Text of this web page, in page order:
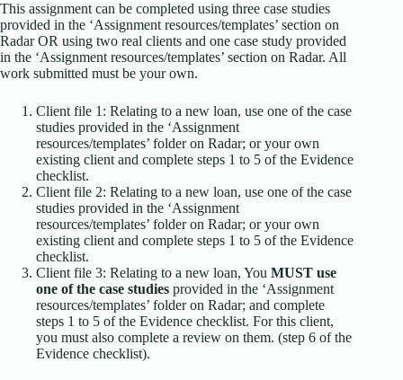
This assignment can be completed using three case studies
provided in the ‘Assignment resources/templates’ section on
Radar OR using two real clients and one case study provided
in the ‘Assignment resources/templates’ section on Radar. All
work submitted must be your own.
Client file 1: Relating to a new loan, use one of the case
studies provided in the ‘Assignment
resources/templates’ folder on Radar; or your own
existing client and complete steps 1 to 5 of the Evidence
checklist.
Client file 2: Relating to a new loan, use one of the case
studies provided in the ‘Assignment
resources/templates’ folder on Radar; or your own
existing client and complete steps 1 to 5 of the Evidence
checklist.
Client file 3: Relating to a new loan, You MUST use
one of the case studies provided in the ‘Assignment
resources/templates’ folder on Radar; and complete
steps 1 to 5 of the Evidence checklist. For this client,
you must also complete a review on them. (step 6 of the
Evidence checklist).